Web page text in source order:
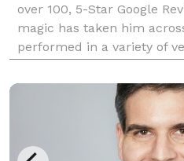
over 100, 5-Star Google
magic has taken him
performed in a variety of
include Coca Cola,